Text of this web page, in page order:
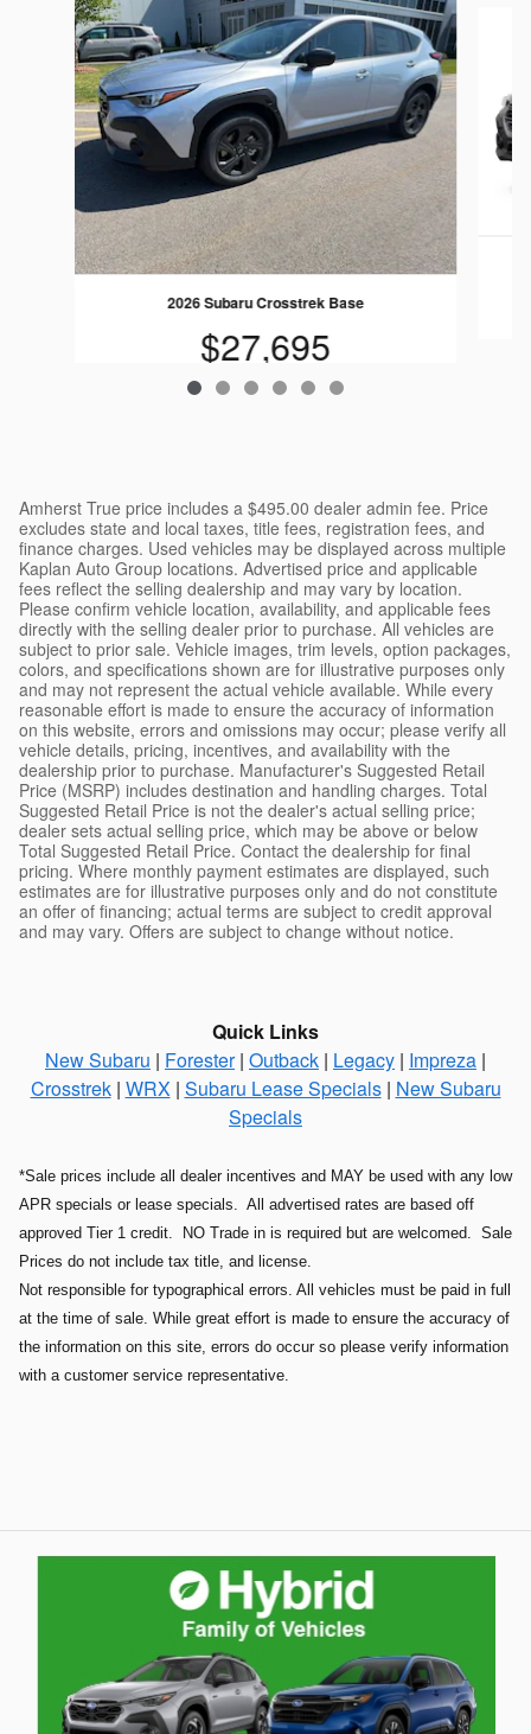
2026 Subaru Crosstrek Base
$27,695
Amherst True price includes a $495.00 dealer admin fee. Price
excludes state and local taxes, title fees, registration fees, and
finance charges. Used vehicles may be displayed across multiple
Kaplan Auto Group locations. Advertised price and applicable
fees reflect the selling dealership and may vary by location.
Please confirm vehicle location, availability, and applicable fees
directly with the selling dealer prior to purchase. All vehicles are
subject to prior sale. Vehicle images, trim levels, option packages,
colors, and specifications shown are for illustrative purposes only
and may not represent the actual vehicle available. While every
reasonable effort is made to ensure the accuracy of information
on this website, errors and omissions may occur; please verify all
vehicle details, pricing, incentives, and availability with the
dealership prior to purchase. Manufacturer's Suggested Retail
Price (MSRP) includes destination and handling charges. Total
Suggested Retail Price is not the dealer's actual selling price;
dealer sets actual selling price, which may be above or below
Total Suggested Retail Price. Contact the dealership for final
pricing. Where monthly payment estimates are displayed, such
estimates are for illustrative purposes only and do not constitute
an offer of financing; actual terms are subject to credit approval
and may vary. Offers are subject to change without notice.
Quick Links
New Subaru | Forester| Outback | Legacy | Impreza |
Crosstrek| WRX| Subaru Lease Specials| New Subaru
Specials
*Sale prices include all dealer incentives and MAY be used with any low
APR specials or lease specials. All advertised rates are based off
approved Tier 1 credit. NO Trade in is required but are welcomed. Sale
Prices do not include tax title, and license.
Not responsible for typographical errors. All vehicles must be paid in full
at the time of sale. While great effort is made to ensure the accuracy of
the information on this site, errors do occur so please verify information
with a customer service representative.